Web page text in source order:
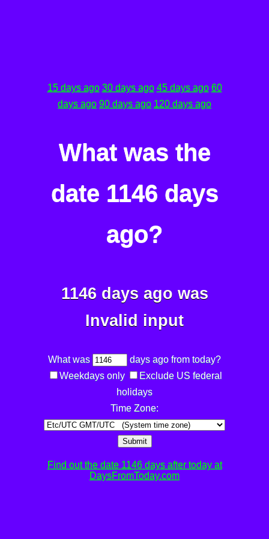
15 days ago 30 days ago 45 days ago 60
days ago 90 days ago 120 days ago
What was the
date 1146 days
ago?
1146 days ago was
Invalid input
What was
days ago from today?
Weekdays only
Exclude US federal
holidays
Time Zone:
Submit
Find out the date 1146 days after today at
DaysFromToday.com